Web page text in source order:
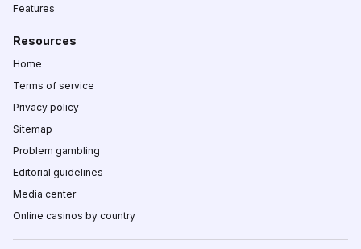
Features
Resources
Home
Terms of service
Privacy policy
Sitemap
Problem gambling
Editorial guidelines
Media center
Online casinos by country